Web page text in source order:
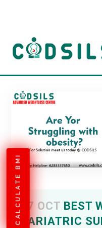
CALCULATE BMI 07 OCT BEST
BARIATRIC